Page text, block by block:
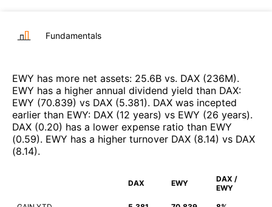
Fundamentals
EWY has more net assets: 25.6B vs. DAX (236M).
EWY has a higher annual dividend yield than DAX:
EWY (70.839) vs DAX (5.381). DAX was incepted
earlier than EWY: DAX (12 years) vs EWY (26 years).
DAX (0.20) has a lower expense ratio than EWY
(0.59). EWY has a higher turnover DAX (8.14) vs DAX
(8.14).
DAX EWY
DAX /
EWY